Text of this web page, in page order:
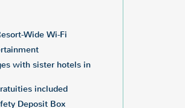
Wide Wi-Fi
with sister hotels in
included
Deposit Box